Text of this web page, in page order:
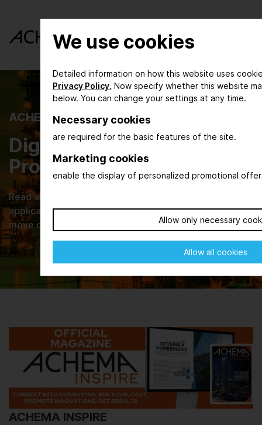
We use cookies
Detailed information on how this website uses
Privacy Policy. Now specify whether this website
below. You can change your settings at any time.
Necessary cookies
are required for the basic features of the site.
Marketing cookies
enable the display of personalized promotional
Allow only necessary
Allow all cookies
ACHEMA INSPIRE
Digital Magazine for the
Process Industry
Read about new developments, their practical
applications and browse through current issues that
move our industries.
ACHEMA INSPIRE